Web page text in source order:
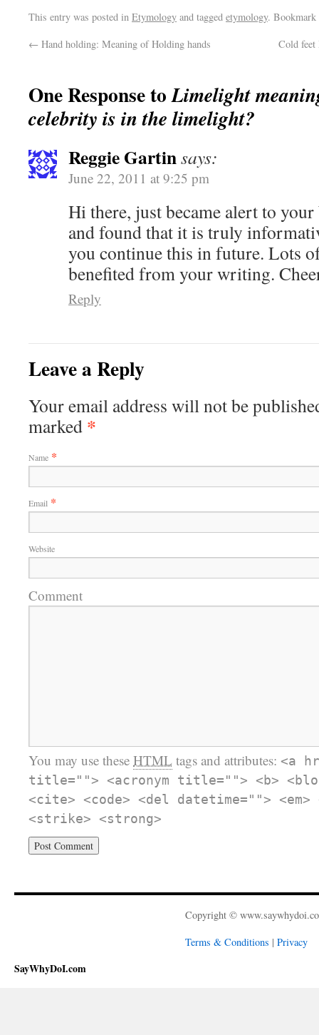
This entry was posted in Etymology and tagged etymology.
← Hand holding: Meaning of Holding hands Cold feet
One Response toLimelight
celebrity is in the limelight?
Reggie Gartinsays:
June 22, 2011 at 9:25 pm
Hi there, just became alert to
and found that it is truly
you continue this in future. Lots
benefited from your writing.
Reply
Leave a Reply
Your email address will not be
marked *
Name *
Email *
Website
Comment
You may use these HTML tags and attributes: <a
title=""> <acronym title=""> <b>
<cite> <code> <del datetime="">
<strike> <strong>
Copyright ©
Terms & Conditions | Privacy
SayWhyDoI.com